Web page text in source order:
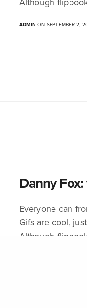
Although
ADMIN ON SEPTEMBER 2,
Danny
Everyone can
Gifs are cool,
Although